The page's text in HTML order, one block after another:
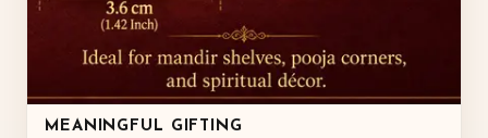
MEANINGFUL GIFTING